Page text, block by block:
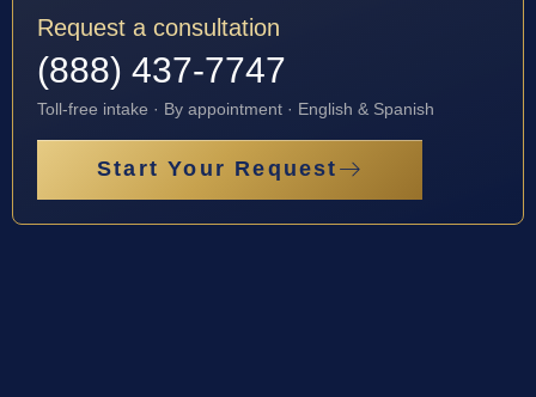
Request a consultation
(888) 437-7747
Toll-free intake · By appointment · English & Spanish
Start Your Request